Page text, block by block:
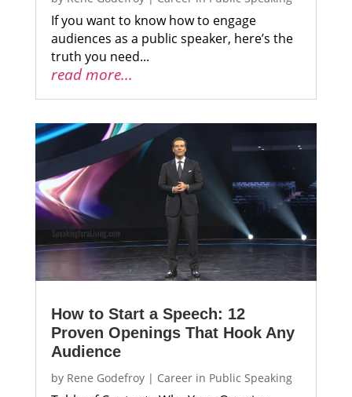
If you want to know how to engage
audiences as a public speaker, here’s the
truth you need...
read more...
How to Start a Speech: 12
Proven Openings That Hook Any
Audience
by Rene Godefroy| Career in Public Speaking